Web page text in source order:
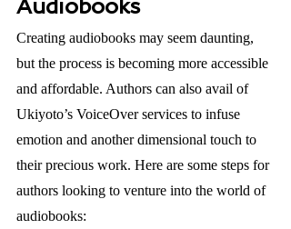
Audiobooks
Creating audiobooks may seem daunting,
but the process is becoming more accessible
and affordable. Authors can also avail of
Ukiyoto’s VoiceOver services to infuse
emotion and another dimensional touch to
their precious work. Here are some steps for
authors looking to venture into the world of
audiobooks: